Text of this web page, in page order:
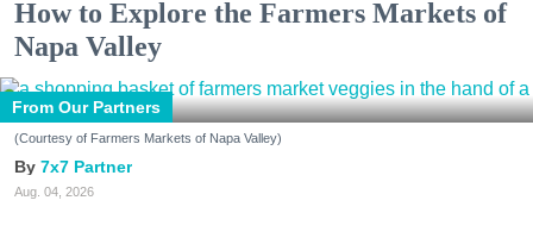
How to Explore the Farmers Markets of
Napa Valley
From Our Partners
(Courtesy of Farmers Markets of Napa Valley)
7x7 Partner
Aug. 04, 2026